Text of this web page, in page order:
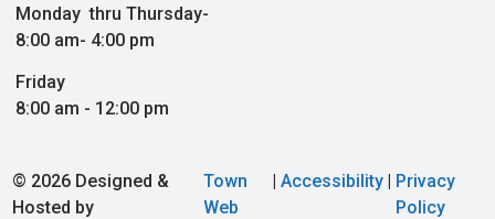
Monday thru Thursday-
8:00 am- 4:00 pm
Friday
8:00 am - 12:00 pm
© 2026 Designed &
Hosted by
Town
Web
Accessibility
Privacy
Policy